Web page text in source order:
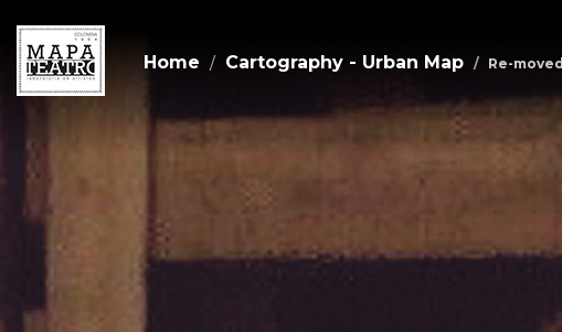
Home Cartography - Urban Map Re-moved